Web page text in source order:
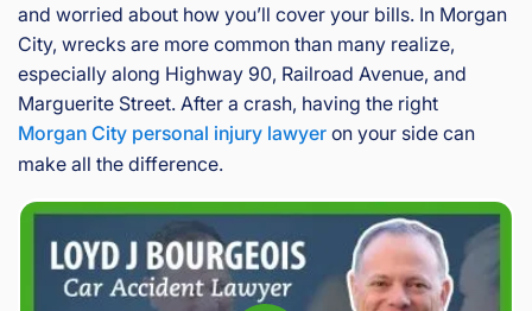
and worried about how you’ll cover your bills. In Morgan
City, wrecks are more common than many realize,
especially along Highway 90, Railroad Avenue, and
Marguerite Street. After a crash, having the right
Morgan City personal injury lawyer on your side can
make all the difference.